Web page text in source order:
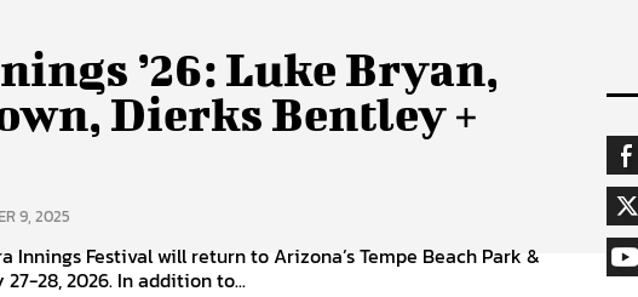
’26: Luke Bryan,
Dierks Bentley +
9, 2025
Innings Festival will return to Arizona’s Tempe Beach Park &
28, 2026. In addition to...